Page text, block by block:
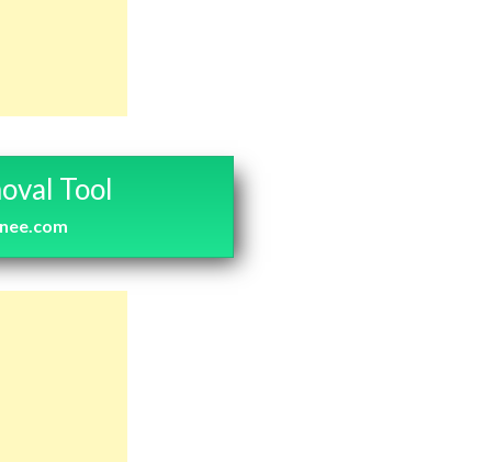
Tool